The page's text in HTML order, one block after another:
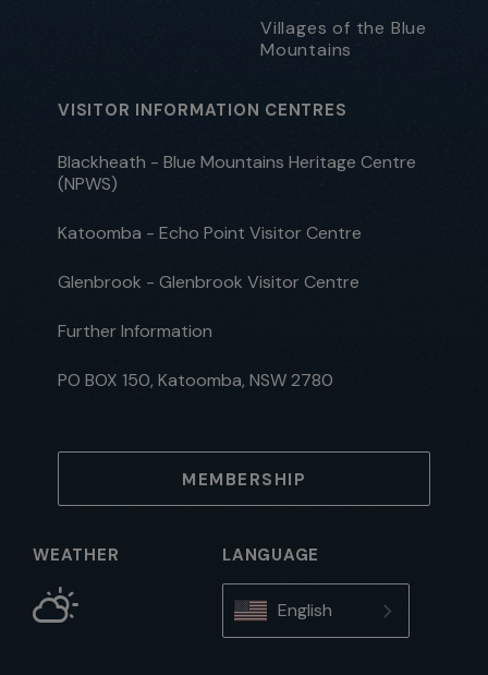
Villages of the Blue
Mountains
VISITOR INFORMATION CENTRES
Blackheath - Blue Mountains Heritage Centre
(NPWS)
Katoomba - Echo Point Visitor Centre
Glenbrook - Glenbrook Visitor Centre
Further Information
PO BOX 150, Katoomba, NSW 2780
MEMBERSHIP
WEATHER LANGUAGE
English